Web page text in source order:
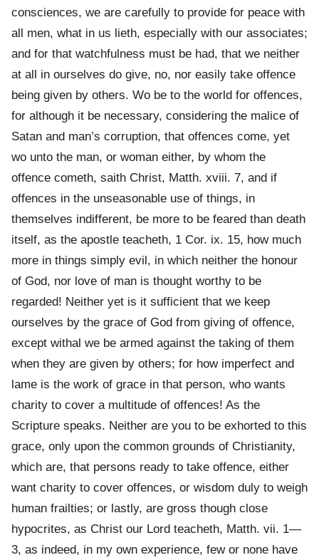
consciences, we are carefully to provide for peace with
all men, what in us lieth, especially with our associates;
and for that watchfulness must be had, that we neither
at all in ourselves do give, no, nor easily take offence
being given by others. Wo be to the world for offences,
for although it be necessary, considering the malice of
Satan and man’s corruption, that offences come, yet
wo unto the man, or woman either, by whom the
offence cometh, saith Christ, Matth. xviii. 7, and if
offences in the unseasonable use of things, in
themselves indifferent, be more to be feared than death
itself, as the apostle teacheth, 1 Cor. ix. 15, how much
more in things simply evil, in which neither the honour
of God, nor love of man is thought worthy to be
regarded! Neither yet is it sufficient that we keep
ourselves by the grace of God from giving of offence,
except withal we be armed against the taking of them
when they are given by others; for how imperfect and
lame is the work of grace in that person, who wants
charity to cover a multitude of offences! As the
Scripture speaks. Neither are you to be exhorted to this
grace, only upon the common grounds of Christianity,
which are, that persons ready to take offence, either
want charity to cover offences, or wisdom duly to weigh
human frailties; or lastly, are gross though close
hypocrites, as Christ our Lord teacheth, Matth. vii. 1—
3, as indeed, in my own experience, few or none have